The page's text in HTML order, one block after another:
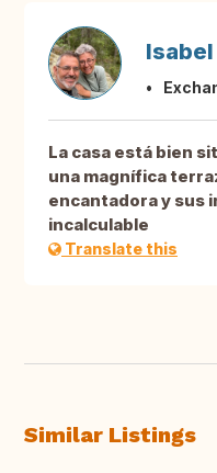
Isabel
La casa está bien
una magnífica
encantadora y sus
incalculable
Translate this
Similar Listings